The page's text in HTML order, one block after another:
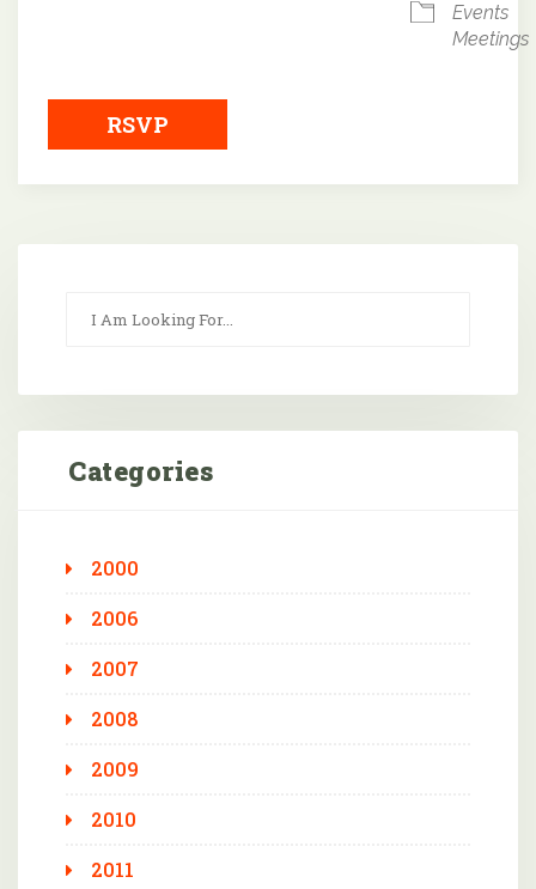
Events
Meetings
RSVP
Categories
2000
2006
2007
2008
2009
2010
2011